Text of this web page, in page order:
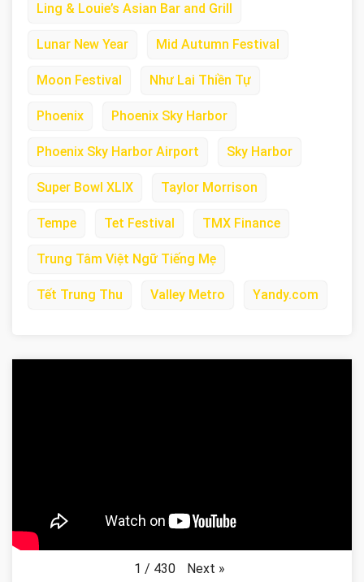
Ling & Louie’s Asian Bar and Grill
Lunar New Year Mid Autumn Festival
Moon Festival Như Lai Thiền Tự
Phoenix Phoenix Sky Harbor
Phoenix Sky Harbor Airport Sky Harbor
Super Bowl XLIX Taylor Morrison
Tempe Tet Festival TMX Finance
Trung Tâm Việt Ngữ Tiếng Mẹ
Tết Trung Thu Valley Metro Yandy.com
1 / 430 Next »